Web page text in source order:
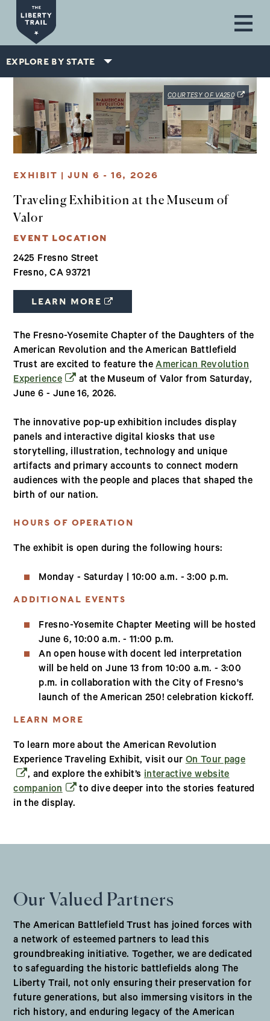
Skip to main content
EXPLORE BY STATE
COURTESY OF VA250(OPENS IN
EXHIBIT | JUN 6 - 16, 2026
Traveling Exhibition at the Museum of
Valor
EVENT LOCATION
2425 Fresno Street
Fresno, CA 93721
LEARN MORE (OPENS IN A NEW WINDOW)
The Fresno-Yosemite Chapter of the Daughters of the
American Revolution and the American Battlefield
Trust are excited to feature theAmerican Revolution
Experience(opens in a new window)
at the Museum of Valor from Saturday,
June 6 - June 16, 2026.
The innovative pop-up exhibition includes display
panels and interactive digital kiosks that use
storytelling, illustration, technology and unique
artifacts and primary accounts to connect modern
audiences with the people and places that shaped the
birth of our nation.
HOURS OF OPERATION
The exhibit is open during the following hours:
Monday - Saturday | 10:00 a.m. - 3:00 p.m.
ADDITIONAL EVENTS
Fresno-Yosemite Chapter Meeting will be hosted
June 6, 10:00 a.m. - 11:00 p.m.
An open house with docent led interpretation
will be held on June 13 from 10:00 a.m. - 3:00
p.m. in collaboration with the City of Fresno's
launch of the American 250! celebration kickoff.
LEARN MORE
To learn more about the American Revolution
Experience Traveling Exhibit, visit ourOn Tour page
, and explore the exhibit’sinteractive website
companion (opens in a new window)
to dive deeper into the stories featured
in the display.
Our Valued Partners
The American Battlefield Trust has joined forces with
a network of esteemed partners to lead this
groundbreaking initiative. Together, we are dedicated
to safeguarding the historic battlefields along The
Liberty Trail, not only ensuring their preservation for
future generations, but also immersing visitors in the
rich history, and enduring legacy of the American